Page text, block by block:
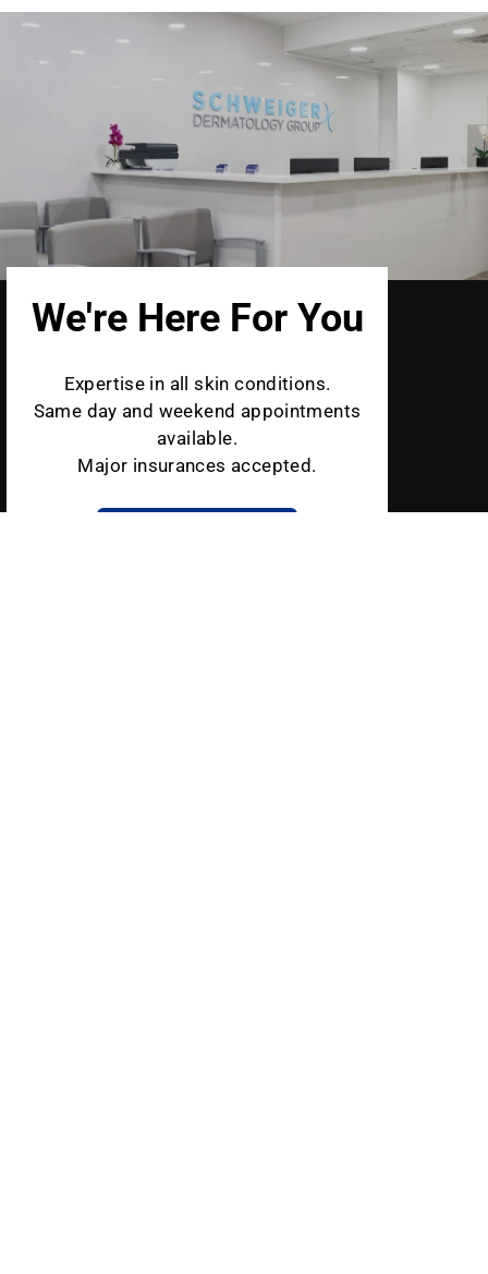
We're Here For You
Expertise in all skin conditions.
Same day and weekend appointments
available.
Major insurances accepted.